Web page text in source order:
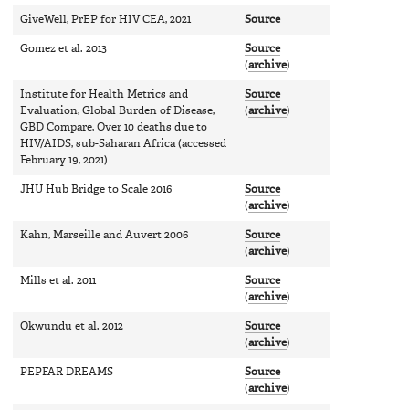
GiveWell, PrEP for HIV CEA, 2021 Source
Gomez et al. 2013
Source
(archive)
Institute for Health Metrics and
Evaluation, Global Burden of Disease,
GBD Compare, Over 10 deaths due to
HIV/AIDS, sub-Saharan Africa (accessed
February 19, 2021)
Source
(archive)
JHU Hub Bridge to Scale 2016
Source
(archive)
Kahn, Marseille and Auvert 2006
Source
(archive)
Mills et al. 2011
Source
(archive)
Okwundu et al. 2012
Source
(archive)
PEPFAR DREAMS
Source
(archive)